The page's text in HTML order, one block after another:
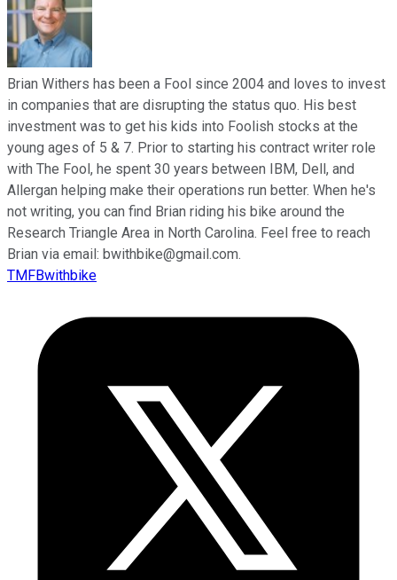
Brian Withers has been a Fool since 2004 and loves to invest
in companies that are disrupting the status quo. His best
investment was to get his kids into Foolish stocks at the
young ages of 5 & 7. Prior to starting his contract writer role
with The Fool, he spent 30 years between IBM, Dell, and
Allergan helping make their operations run better. When he's
not writing, you can find Brian riding his bike around the
Research Triangle Area in North Carolina. Feel free to reach
Brian via email: bwithbike@gmail.com.
TMFBwithbike